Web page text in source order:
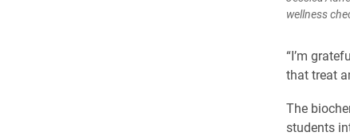
wellness
“I’m
that treat
The
students